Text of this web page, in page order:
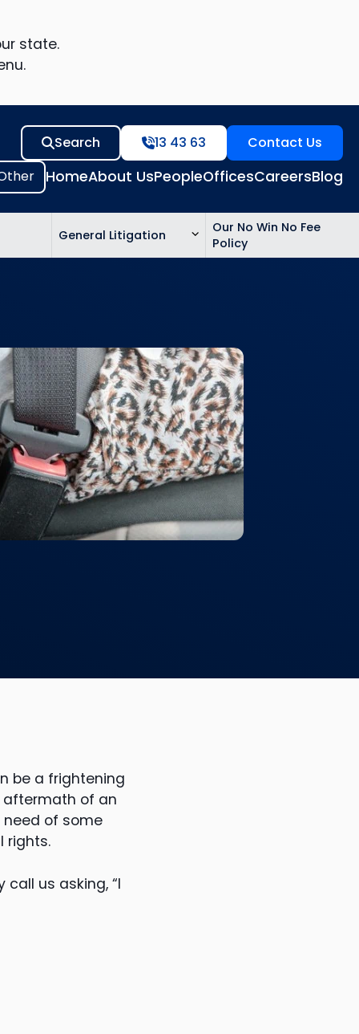
state.
HomeAbout UsPeopleOfficesCareersBlog
Search 13 43 63 Contact Us
General Litigation
Our No Win No Fee
Policy
be a frightening
aftermath of an
need of some
rights.
us asking, “I